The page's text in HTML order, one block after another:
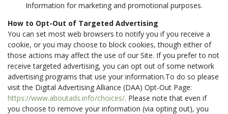
Information for marketing and promotional purposes.
How to Opt-Out of Targeted Advertising
You can set most web browsers to notify you if you receive a
cookie, or you may choose to block cookies, though either of
those actions may affect the use of our Site. If you prefer to not
receive targeted advertising, you can opt out of some network
advertising programs that use your information.To do so please
visit the Digital Advertising Alliance (DAA) Opt-Out Page:
https://www.aboutads.info/choices/. Please note that even if
you choose to remove your information (via opting out), you